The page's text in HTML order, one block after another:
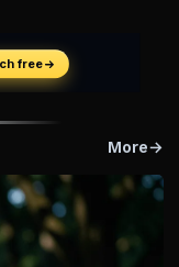
More→